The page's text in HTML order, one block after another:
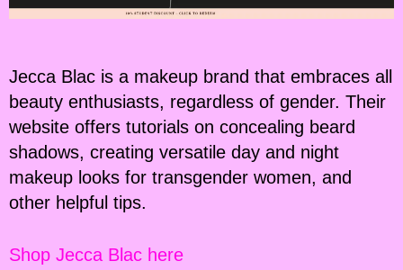
Jecca Blac is a makeup brand that embraces all
beauty enthusiasts, regardless of gender. Their
website offers tutorials on concealing beard
shadows, creating versatile day and night
makeup looks for transgender women, and
other helpful tips.
Shop Jecca Blac here